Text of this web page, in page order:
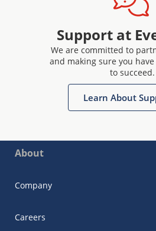
Support at
We are committed to
and making sure you
to succeed.
Learn About
About
Company
Careers